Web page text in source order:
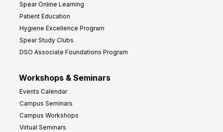
Spear Online Learning
Patient Education
Hygiene Excellence Program
Spear Study Clubs
DSO Associate Foundations Program
Workshops & Seminars
Events Calendar
Campus Seminars
Campus Workshops
Virtual Seminars